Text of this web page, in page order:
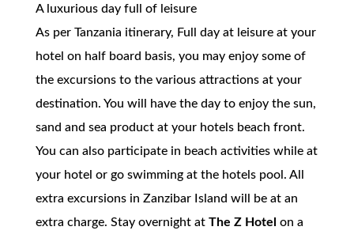
A luxurious day full of leisure
As per Tanzania itinerary, Full day at leisure at your
hotel on half board basis, you may enjoy some of
the excursions to the various attractions at your
destination. You will have the day to enjoy the sun,
sand and sea product at your hotels beach front.
You can also participate in beach activities while at
your hotel or go swimming at the hotels pool. All
extra excursions in Zanzibar Island will be at an
extra charge. Stay overnight at The Z Hotel on a